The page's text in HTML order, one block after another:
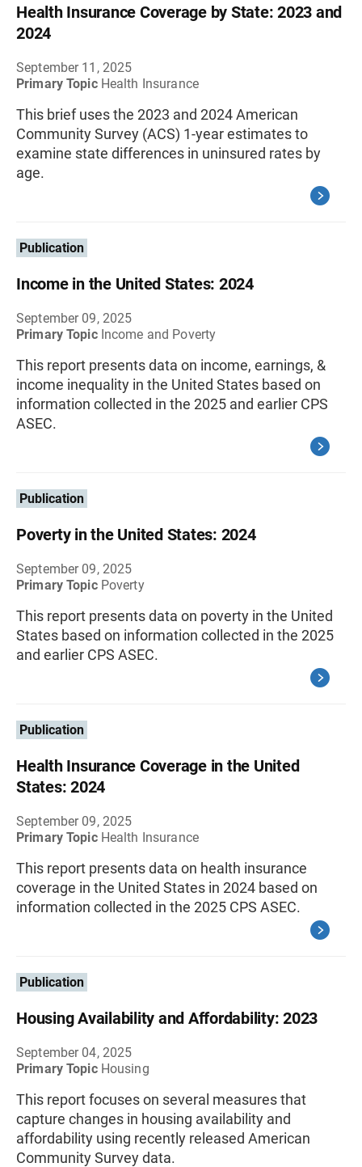
Health Insurance Coverage by State: 2023 and
2024
September 11, 2025
Primary Topic Health Insurance
This brief uses the 2023 and 2024 American
Community Survey (ACS) 1-year estimates to
examine state differences in uninsured rates by
age.
Publication
Income in the United States: 2024
September 09, 2025
Primary Topic Income and Poverty
This report presents data on income, earnings, &
income inequality in the United States based on
information collected in the 2025 and earlier CPS
ASEC.
Publication
Poverty in the United States: 2024
September 09, 2025
Primary Topic Poverty
This report presents data on poverty in the United
States based on information collected in the 2025
and earlier CPS ASEC.
Publication
Health Insurance Coverage in the United
States: 2024
September 09, 2025
Primary Topic Health Insurance
This report presents data on health insurance
coverage in the United States in 2024 based on
information collected in the 2025 CPS ASEC.
Publication
Housing Availability and Affordability: 2023
September 04, 2025
Primary Topic Housing
This report focuses on several measures that
capture changes in housing availability and
affordability using recently released American
Community Survey data.